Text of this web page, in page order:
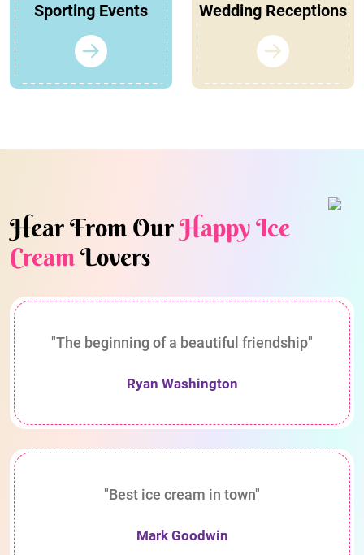
Sporting Events Wedding Receptions
Hear From OurHappy Ice
CreamLovers
"The beginning of a beautiful friendship"
Ryan Washington
"Best ice cream in town"
Mark Goodwin